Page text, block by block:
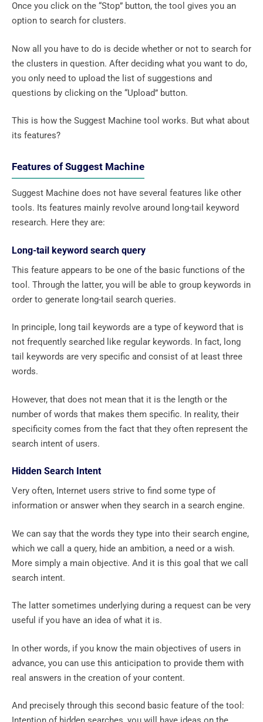
Once you click on the “Stop” button, the tool gives you an
option to search for clusters.
Now all you have to do is decide whether or not to search for
the clusters in question. After deciding what you want to do,
you only need to upload the list of suggestions and
questions by clicking on the “Upload” button.
This is how the Suggest Machine tool works. But what about
its features?
Features of Suggest Machine
Suggest Machine does not have several features like other
tools. Its features mainly revolve around long-tail keyword
research. Here they are:
Long-tail keyword search query
This feature appears to be one of the basic functions of the
tool. Through the latter, you will be able to group keywords in
order to generate long-tail search queries.
In principle, long tail keywords are a type of keyword that is
not frequently searched like regular keywords. In fact, long
tail keywords are very specific and consist of at least three
words.
However, that does not mean that it is the length or the
number of words that makes them specific. In reality, their
specificity comes from the fact that they often represent the
search intent of users.
Hidden Search Intent
Very often, Internet users strive to find some type of
information or answer when they search in a search engine.
We can say that the words they type into their search engine,
which we call a query, hide an ambition, a need or a wish.
More simply a main objective. And it is this goal that we call
search intent.
The latter sometimes underlying during a request can be very
useful if you have an idea of ​​what it is.
In other words, if you know the main objectives of users in
advance, you can use this anticipation to provide them with
real answers in the creation of your content.
And precisely through this second basic feature of the tool: